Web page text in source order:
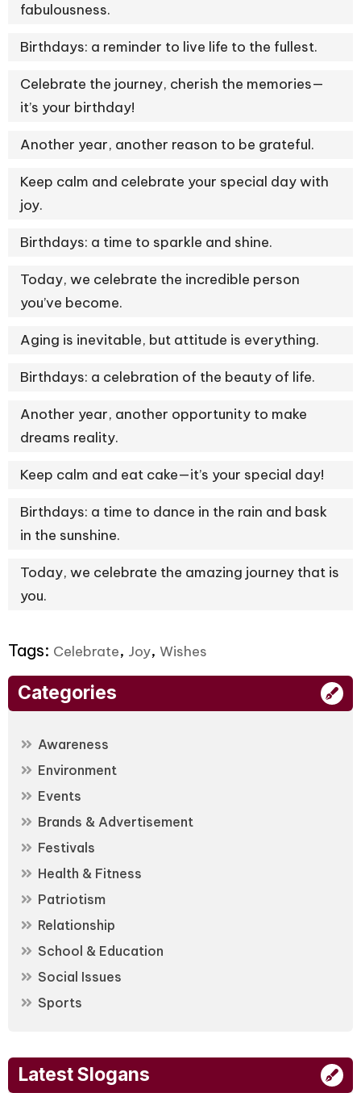
fabulousness.
Birthdays: a reminder to live life to the fullest.
Celebrate the journey, cherish the memories—
it’s your birthday!
Another year, another reason to be grateful.
Keep calm and celebrate your special day with
joy.
Birthdays: a time to sparkle and shine.
Today, we celebrate the incredible person
you’ve become.
Aging is inevitable, but attitude is everything.
Birthdays: a celebration of the beauty of life.
Another year, another opportunity to make
dreams reality.
Keep calm and eat cake—it’s your special day!
Birthdays: a time to dance in the rain and bask
in the sunshine.
Today, we celebrate the amazing journey that is
you.
Tags: Celebrate, Joy, Wishes
Categories
Awareness
Environment
Events
Brands & Advertisement
Festivals
Health & Fitness
Patriotism
Relationship
School & Education
Social Issues
Sports
Latest Slogans